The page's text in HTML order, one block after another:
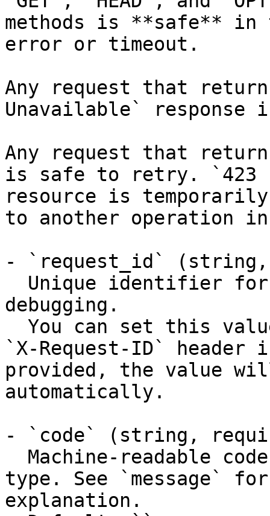
methods is **safe** in
error or timeout.
Any request that
Unavailable`
Any request that
is safe to retry. `423
resource is
to another operation
- `request_id`
debugging.
`X-Request-ID`
provided, the value
automatically.
- `code` (string,
type. See `message`
explanation.